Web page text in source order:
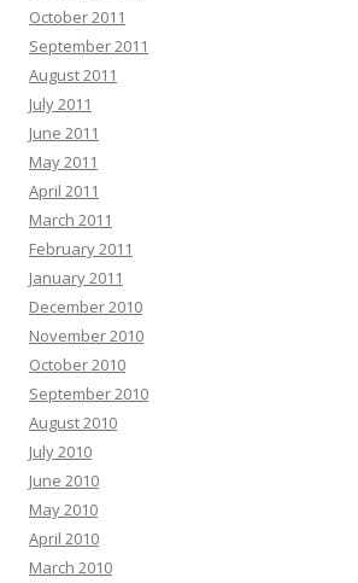
October 2011
September 2011
August 2011
July 2011
June 2011
May 2011
April 2011
March 2011
February 2011
January 2011
December 2010
November 2010
October 2010
September 2010
August 2010
July 2010
June 2010
May 2010
April 2010
March 2010